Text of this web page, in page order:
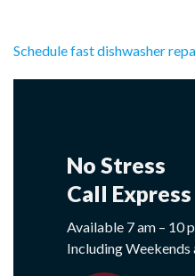
Schedule fast dishwasher
No Stress
Call Express
Available 7 am – 10
Including Weekends